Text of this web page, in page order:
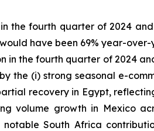
the fourth quarter of 2024
have been 69% year-over-
in the fourth quarter of 2024
the (i) strong seasonal e-
recovery in Egypt,
volume growth in Mexico
South Africa